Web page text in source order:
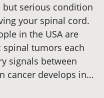
but serious condition
your spinal cord.
in the USA are
tumors each
signals between
cancer develops in…